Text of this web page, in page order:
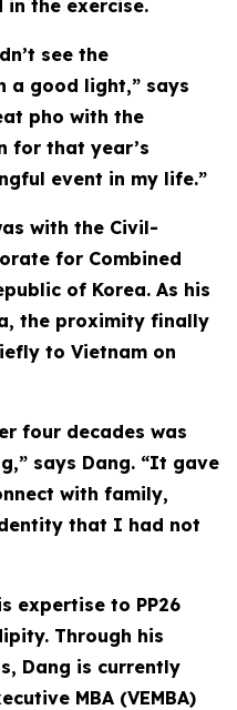
the exercise.
see the
a good light,” says
pho with the
for that year’s
event in my life.”
with the Civil-
for Combined
of Korea. As his
the proximity finally
to Vietnam on
four decades was
says Dang. “It gave
with family,
that I had not
expertise to PP26
Through his
Dang is currently
MBA (VEMBA)